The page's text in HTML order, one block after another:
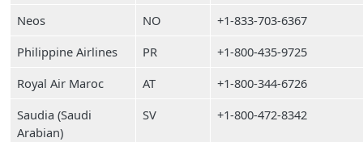
Neos
NO
+1-833-703-6367
Philippine Airlines
PR
+1-800-435-9725
Royal Air Maroc
AT
+1-800-344-6726
Saudia (Saudi
Arabian)
SV +1-800-472-8342